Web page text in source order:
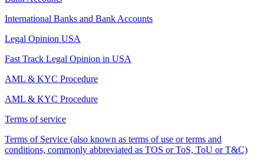
International Banks and Bank Accounts
Legal Opinion USA
Fast Track Legal Opinion in USA
AML & KYC Procedure
AML & KYC Procedure
Terms of service
Terms of Service (also known as terms of use or terms and
conditions, commonly abbreviated as TOS or ToS, ToU or T&C)